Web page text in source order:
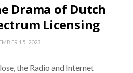
Drama of Dutch
Licensing
15, 2023
the Radio and Internet